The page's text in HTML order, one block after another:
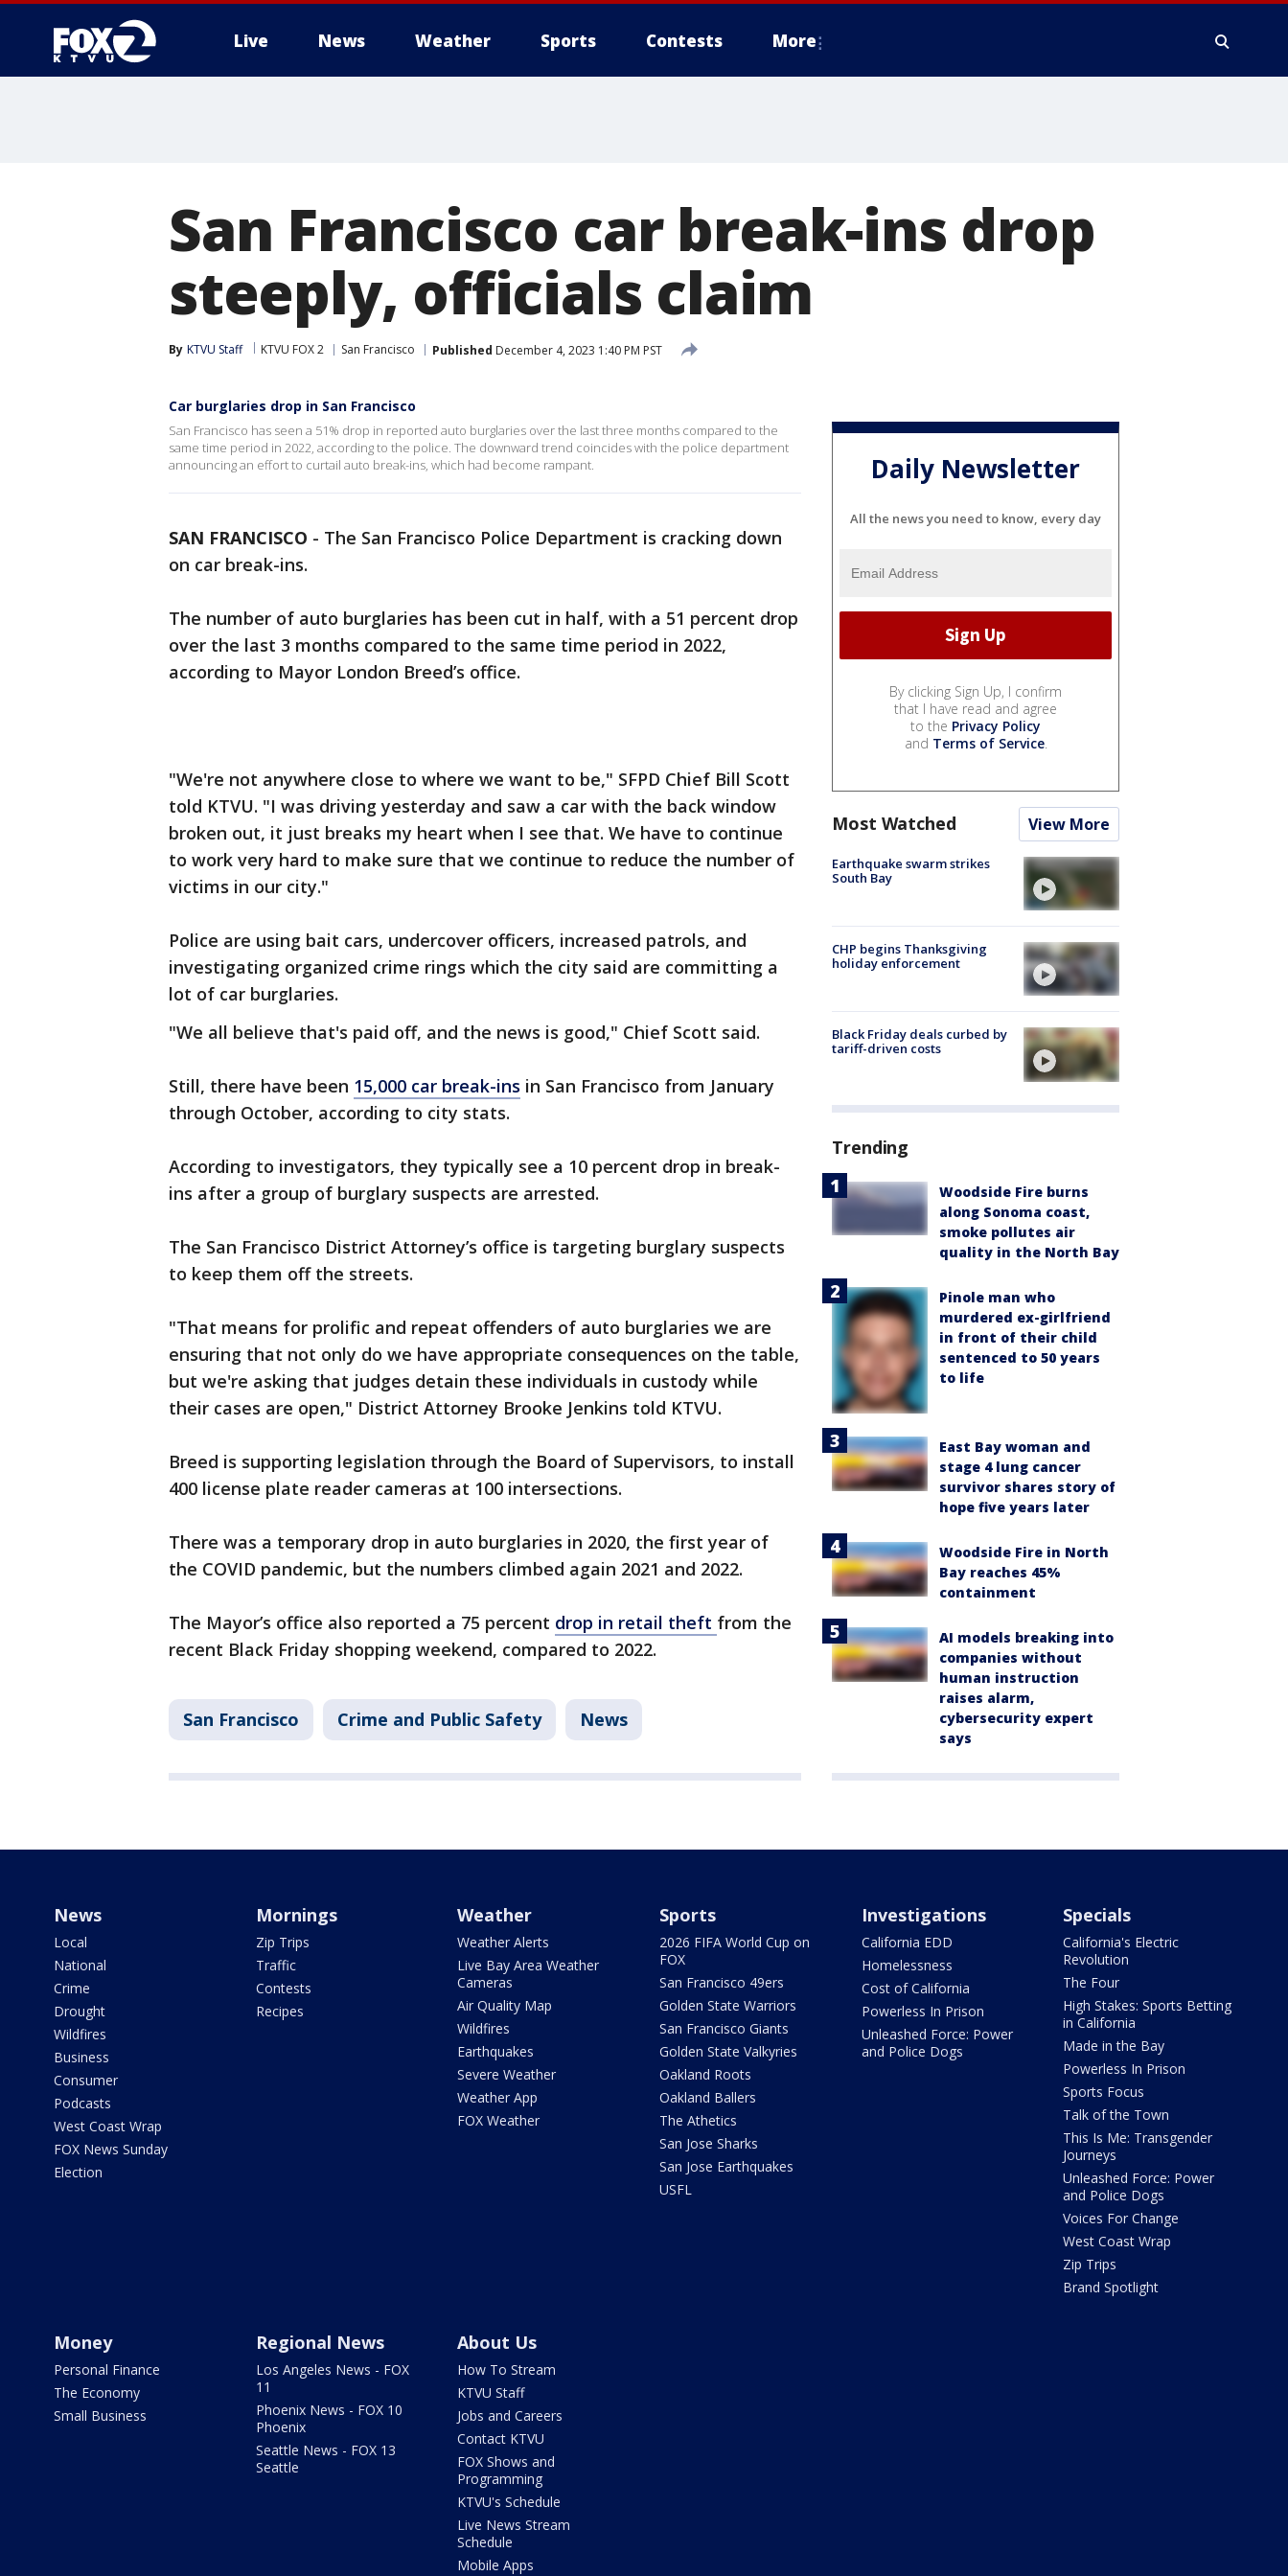
Live News Weather Sports Contests More
San Francisco car break-ins drop
steeply, officials claim
By KTVU Staff KTVU FOX 2 San Francisco Published December 4, 2023 1:40 PM PST
Car burglaries drop in San Francisco
San Francisco has seen a 51% drop in reported auto burglaries over the last three months compared to the
same time period in 2022, according to the police. The downward trend coincides with the police department
announcing an effort to curtail auto break-ins, which had become rampant.
SAN FRANCISCO - The San Francisco Police Department is cracking down
on car break-ins.
The number of auto burglaries has been cut in half, with a 51 percent drop
over the last 3 months compared to the same time period in 2022,
according to Mayor London Breed’s office.
"We're not anywhere close to where we want to be," SFPD Chief Bill Scott
told KTVU. "I was driving yesterday and saw a car with the back window
broken out, it just breaks my heart when I see that. We have to continue
to work very hard to make sure that we continue to reduce the number of
victims in our city."
Police are using bait cars, undercover officers, increased patrols, and
investigating organized crime rings which the city said are committing a
lot of car burglaries.
"We all believe that's paid off, and the news is good," Chief Scott said.
Still, there have been 15,000 car break-ins in San Francisco from January
through October, according to city stats.
According to investigators, they typically see a 10 percent drop in break-
ins after a group of burglary suspects are arrested.
The San Francisco District Attorney’s office is targeting burglary suspects
to keep them off the streets.
"That means for prolific and repeat offenders of auto burglaries we are
ensuring that not only do we have appropriate consequences on the table,
but we're asking that judges detain these individuals in custody while
their cases are open," District Attorney Brooke Jenkins told KTVU.
Breed is supporting legislation through the Board of Supervisors, to install
400 license plate reader cameras at 100 intersections.
There was a temporary drop in auto burglaries in 2020, the first year of
the COVID pandemic, but the numbers climbed again 2021 and 2022.
The Mayor’s office also reported a 75 percent drop in retail theft from the
recent Black Friday shopping weekend, compared to 2022.
San Francisco Crime and Public Safety News
Daily Newsletter
All the news you need to know, every day
By clicking Sign Up, I confirm
that I have read and agree
to the Privacy Policy
and Terms of Service.
Most Watched View More
Earthquake swarm strikes
South Bay
CHP begins Thanksgiving
holiday enforcement
Black Friday deals curbed by
tariff-driven costs
Trending
Woodside Fire burns
along Sonoma coast,
smoke pollutes air
quality in the North Bay
Pinole man who
murdered ex-girlfriend
in front of their child
sentenced to 50 years
to life
East Bay woman and
stage 4 lung cancer
survivor shares story of
hope five years later
Woodside Fire in North
Bay reaches 45%
containment
AI models breaking into
companies without
human instruction
raises alarm,
cybersecurity expert
says
News
Local
National
Crime
Drought
Wildfires
Business
Consumer
Podcasts
West Coast Wrap
FOX News Sunday
Election
Mornings
Zip Trips
Traffic
Contests
Recipes
Weather
Weather Alerts
Live Bay Area Weather
Cameras
Air Quality Map
Wildfires
Earthquakes
Severe Weather
Weather App
FOX Weather
Sports
2026 FIFA World Cup on
FOX
San Francisco 49ers
Golden State Warriors
San Francisco Giants
Golden State Valkyries
Oakland Roots
Oakland Ballers
The Athetics
San Jose Sharks
San Jose Earthquakes
USFL
Investigations
California EDD
Homelessness
Cost of California
Powerless In Prison
Unleashed Force: Power
and Police Dogs
Specials
California's Electric
Revolution
The Four
High Stakes: Sports Betting
in California
Made in the Bay
Powerless In Prison
Sports Focus
Talk of the Town
This Is Me: Transgender
Journeys
Unleashed Force: Power
and Police Dogs
Voices For Change
West Coast Wrap
Zip Trips
Brand Spotlight
Money
Personal Finance
The Economy
Small Business
Regional News
Los Angeles News - FOX
11
Phoenix News - FOX 10
Phoenix
Seattle News - FOX 13
Seattle
About Us
How To Stream
KTVU Staff
Jobs and Careers
Contact KTVU
FOX Shows and
Programming
KTVU's Schedule
Live News Stream
Schedule
Mobile Apps